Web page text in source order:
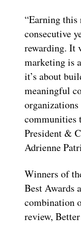
“Earning
consecutive
rewarding. It
marketing is
it’s about
meaningful
communities
President &
Adrienne
Winners of
Best Awards
combination
review,